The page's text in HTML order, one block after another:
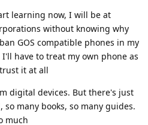
learning now, I will be at
without knowing why
GOS compatible phones in my
have to treat my own phone as
it at all
digital devices. But there's just
many books, so many guides.
much